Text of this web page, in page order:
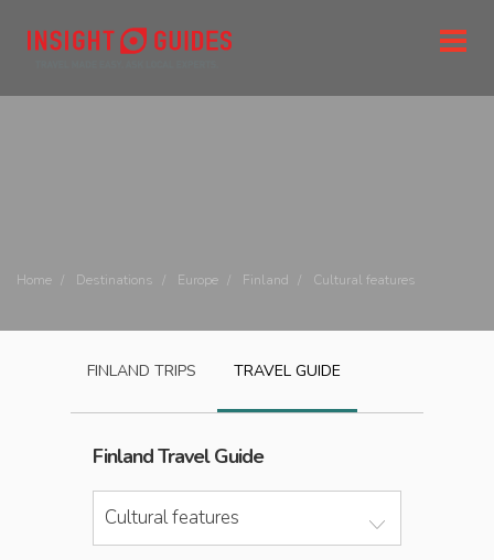
Home Destinations Europe Finland Cultural features
FINLAND TRIPS TRAVEL GUIDE
FinlandTravel Guide
Cultural features